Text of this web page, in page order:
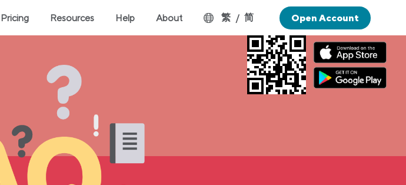
Pricing Resources Help About 繁 / 简 Open Account